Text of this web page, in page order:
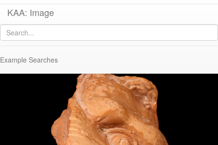
KAA: Image
Example Searches
Image of
KE 52 (Lion Head Spout)